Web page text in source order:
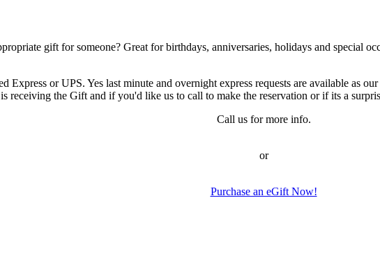
gift for someone? Great for birthdays, anniversaries, holidays and special
Express or UPS. Yes last minute and overnight express requests are available as
receiving the Gift and if you'd like us to call to make the reservation or if its a
Call us for more info.
or
Purchase an eGift Now!